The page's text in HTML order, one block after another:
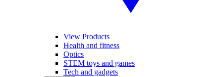
View Products
Health and fitness
Optics
STEM toys and games
Tech and gadgets